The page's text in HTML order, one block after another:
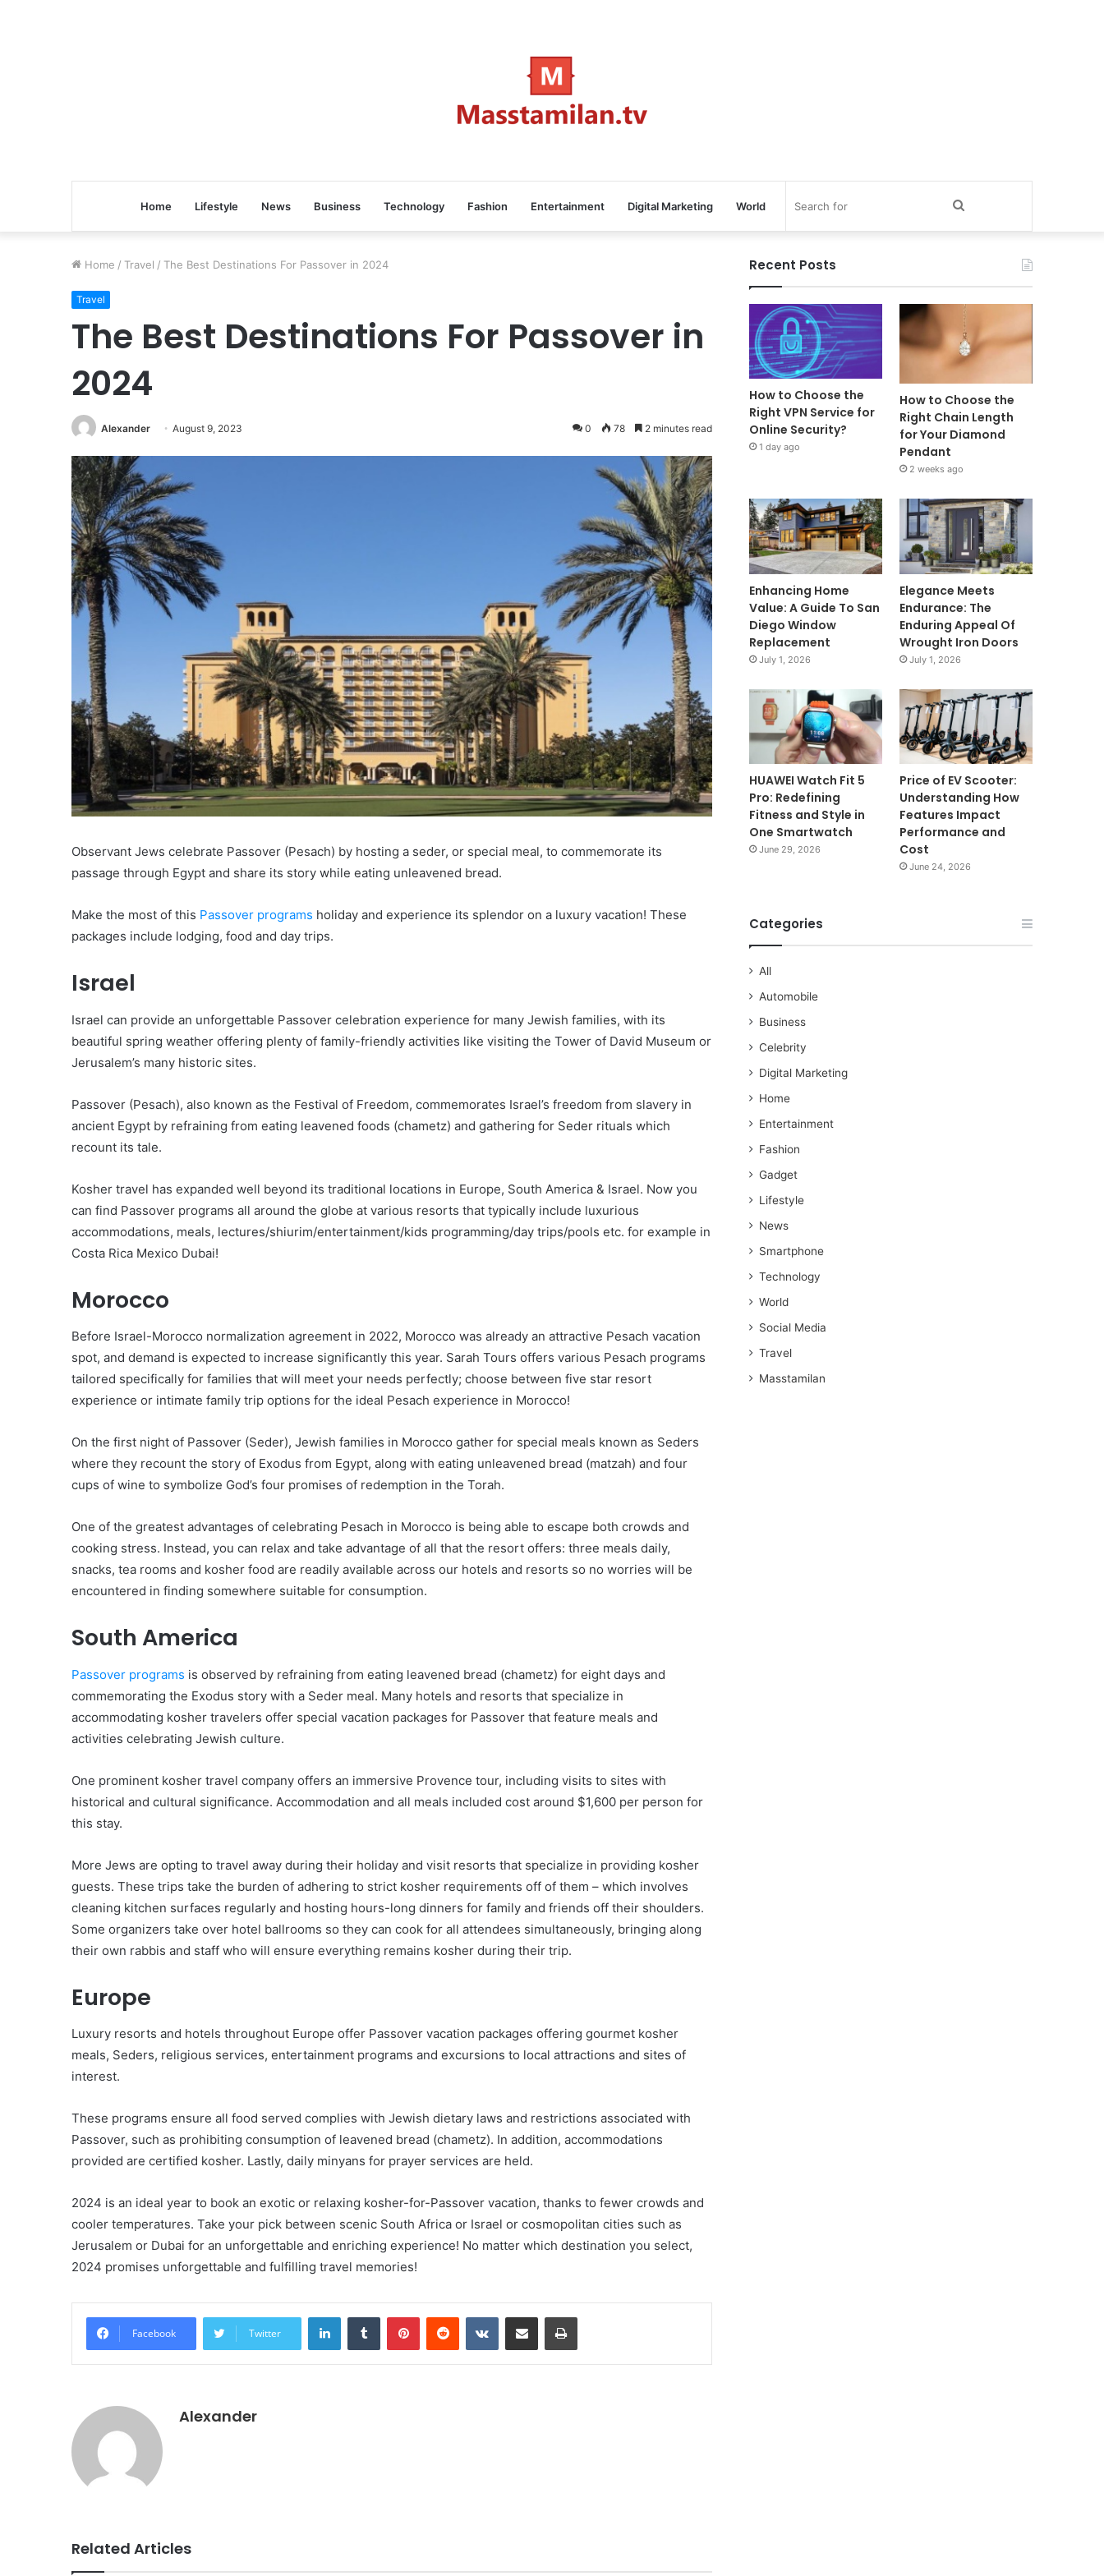
Home Lifestyle News Business Technology Fashion Entertainment Digital Marketing World
Home / Travel / The Best Destinations For Passover in 2024
Travel
The Best Destinations For Passover in
2024
Alexander August 9, 2023 0 78 2 minutes read
Observant Jews celebrate Passover (Pesach) by hosting a seder, or special meal, to commemorate its
passage through Egypt and share its story while eating unleavened bread.
Make the most of this Passover programs holiday and experience its splendor on a luxury vacation! These
packages include lodging, food and day trips.
Israel
Israel can provide an unforgettable Passover celebration experience for many Jewish families, with its
beautiful spring weather offering plenty of family-friendly activities like visiting the Tower of David Museum or
Jerusalem’s many historic sites.
Passover (Pesach), also known as the Festival of Freedom, commemorates Israel’s freedom from slavery in
ancient Egypt by refraining from eating leavened foods (chametz) and gathering for Seder rituals which
recount its tale.
Kosher travel has expanded well beyond its traditional locations in Europe, South America & Israel. Now you
can find Passover programs all around the globe at various resorts that typically include luxurious
accommodations, meals, lectures/shiurim/entertainment/kids programming/day trips/pools etc. for example in
Costa Rica Mexico Dubai!
Morocco
Before Israel-Morocco normalization agreement in 2022, Morocco was already an attractive Pesach vacation
spot, and demand is expected to increase significantly this year. Sarah Tours offers various Pesach programs
tailored specifically for families that will meet your needs perfectly; choose between five star resort
experience or intimate family trip options for the ideal Pesach experience in Morocco!
On the first night of Passover (Seder), Jewish families in Morocco gather for special meals known as Seders
where they recount the story of Exodus from Egypt, along with eating unleavened bread (matzah) and four
cups of wine to symbolize God’s four promises of redemption in the Torah.
One of the greatest advantages of celebrating Pesach in Morocco is being able to escape both crowds and
cooking stress. Instead, you can relax and take advantage of all that the resort offers: three meals daily,
snacks, tea rooms and kosher food are readily available across our hotels and resorts so no worries will be
encountered in finding somewhere suitable for consumption.
South America
Passover programs is observed by refraining from eating leavened bread (chametz) for eight days and
commemorating the Exodus story with a Seder meal. Many hotels and resorts that specialize in
accommodating kosher travelers offer special vacation packages for Passover that feature meals and
activities celebrating Jewish culture.
One prominent kosher travel company offers an immersive Provence tour, including visits to sites with
historical and cultural significance. Accommodation and all meals included cost around $1,600 per person for
this stay.
More Jews are opting to travel away during their holiday and visit resorts that specialize in providing kosher
guests. These trips take the burden of adhering to strict kosher requirements off of them – which involves
cleaning kitchen surfaces regularly and hosting hours-long dinners for family and friends off their shoulders.
Some organizers take over hotel ballrooms so they can cook for all attendees simultaneously, bringing along
their own rabbis and staff who will ensure everything remains kosher during their trip.
Europe
Luxury resorts and hotels throughout Europe offer Passover vacation packages offering gourmet kosher
meals, Seders, religious services, entertainment programs and excursions to local attractions and sites of
interest.
These programs ensure all food served complies with Jewish dietary laws and restrictions associated with
Passover, such as prohibiting consumption of leavened bread (chametz). In addition, accommodations
provided are certified kosher. Lastly, daily minyans for prayer services are held.
2024 is an ideal year to book an exotic or relaxing kosher-for-Passover vacation, thanks to fewer crowds and
cooler temperatures. Take your pick between scenic South Africa or Israel or cosmopolitan cities such as
Jerusalem or Dubai for an unforgettable and enriching experience! No matter which destination you select,
2024 promises unforgettable and fulfilling travel memories!
Facebook Twitter
LinkedInTumblr PinterestReddit VKontakteShare via Email Print
Alexander
Related Articles
Recent Posts
How to Choose the
Right VPN Service for
Online Security?
1 day ago
How to Choose the
Right Chain Length
for Your Diamond
Pendant
2 weeks ago
Enhancing Home
Value: A Guide To San
Diego Window
Replacement
July 1, 2026
Elegance Meets
Endurance: The
Enduring Appeal Of
Wrought Iron Doors
July 1, 2026
HUAWEI Watch Fit 5
Pro: Redefining
Fitness and Style in
One Smartwatch
June 29, 2026
Price of EV Scooter:
Understanding How
Features Impact
Performance and
Cost
June 24, 2026
Categories
All
Automobile
Business
Celebrity
Digital Marketing
Home
Entertainment
Fashion
Gadget
Lifestyle
News
Smartphone
Technology
World
Social Media
Travel
Masstamilan